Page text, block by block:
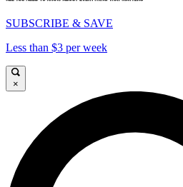
SUBSCRIBE & SAVE
Less than $3 per week
×